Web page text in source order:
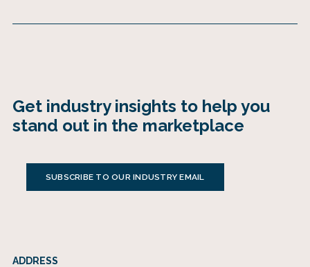
Get industry insights to help you
stand out in the marketplace
SUBSCRIBE TO OUR INDUSTRY EMAIL
ADDRESS